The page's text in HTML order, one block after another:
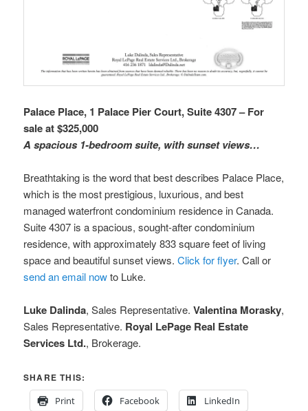
Palace Place, 1 Palace Pier Court, Suite 4307 – For
sale at $325,000
A spacious 1-bedroom suite, with sunset views…
Breathtaking is the word that best describes Palace Place,
which is the most prestigious, luxurious, and best
managed waterfront condominium residence in Canada.
Suite 4307 is a spacious, sought-after condominium
residence, with approximately 833 square feet of living
space and beautiful sunset views.Click for flyer. Call or
send an email nowto Luke.
Luke Dalinda, Sales Representative.Valentina Morasky,
Sales Representative. Royal LePage Real Estate
Services Ltd., Brokerage.
SHARE THIS:
Print
Facebook LinkedIn